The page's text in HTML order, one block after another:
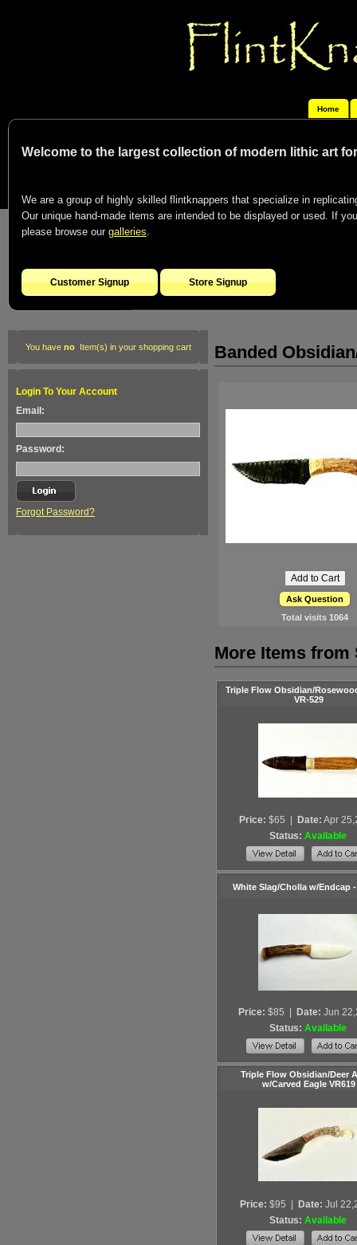
Home
Welcome to the largest collection of modern lithic art
We are a group of highly skilled flintknappers that specialize in
Our unique hand-made items are intended to be displayed or used. If
please browse our galleries.
Customer Signup Store Signup
You have noItem(s) in your shopping cart
Login To Your Account
Email:
Password:
Forgot Password?
Banded
Ask Question
Total visits 1064
More Items from
Triple Flow Obsidian/
VR-529
Price: $65 Date: Apr
Status: Available
White Slag/Cholla w/Endcap -
Price: $85 Date: Jun
Status: Available
Triple Flow Obsidian/Deer
w/Carved Eagle VR619
Price: $95 Date: Jul
Status: Available